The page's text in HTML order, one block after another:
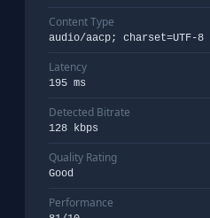
Content Type
audio/aacp; charset=UTF-8
Latency
195 ms
Detected Bitrate
128 kbps
Quality Rating
Good
Performance